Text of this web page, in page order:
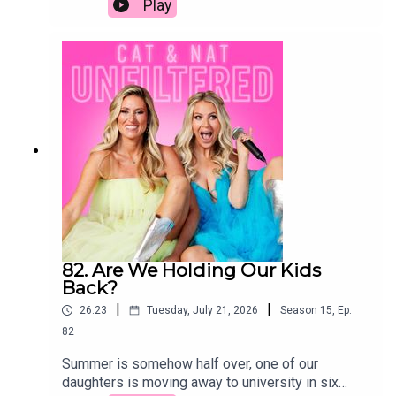
behavior, parenting tips, youth culture, puberty,
topicsParenting windows for boys and
girlsImpact of social media and screen
timePuberty and behavioral
changesAccountability and consequences in
youthDesensitization to real-world
issuesParenting with less guilt and more
resilience
group, maybe shared a few drinks, made out once
or twice, and suddenly you were together. If you
were talking to someone, you were dating them.
Fast forward to today, and we genuinely have no
idea what the rules are anymore. If we were
single and dating a man our age (or younger), we'd
still be operating by the old-school playbook. The
real question is: would he be playing by the same
rules?
Play
82. Are We Holding Our Kids
Back?
26:23 Tuesday, July 21, 2026 Season 15, Ep.
82
Summer is somehow half over, one of our
daughters is moving away to university in six